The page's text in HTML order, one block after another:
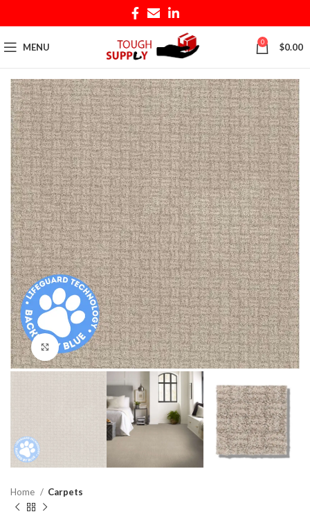
MENU 0 $0.00
Click to enlarge
Home Carpets